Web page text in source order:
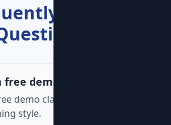
Asked
demo class?
demo class so you can assess
style.